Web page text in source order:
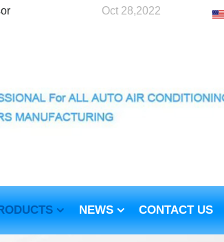
Oct 28,2022
NEWS CONTACT US